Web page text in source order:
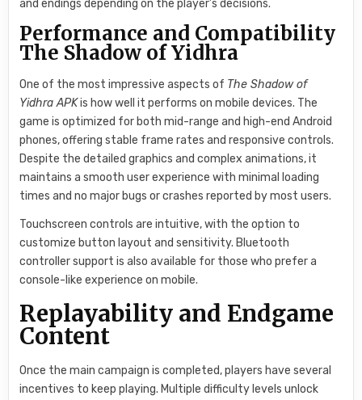
and endings depending on the player’s decisions.
Performance and Compatibility
The Shadow of Yidhra
One of the most impressive aspects of The Shadow of
Yidhra APKis how well it performs on mobile devices. The
game is optimized for both mid-range and high-end Android
phones, offering stable frame rates and responsive controls.
Despite the detailed graphics and complex animations, it
maintains a smooth user experience with minimal loading
times and no major bugs or crashes reported by most users.
Touchscreen controls are intuitive, with the option to
customize button layout and sensitivity. Bluetooth
controller support is also available for those who prefer a
console-like experience on mobile.
Replayability and Endgame
Content
Once the main campaign is completed, players have several
incentives to keep playing. Multiple difficulty levels unlock